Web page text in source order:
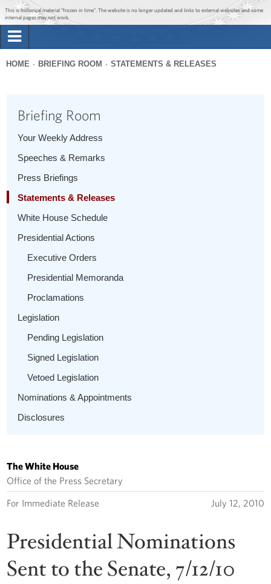
Jump to main content
Jump to navigation
This is historical material “frozen in time”. The website is no longer updated and links to external websites and some
internal pages may not work.
Briefing Room
1600 Penn
here
HOME BRIEFING ROOM STATEMENTS & RELEASES
Briefing Room
Your Weekly Address
Speeches & Remarks
Press Briefings
Statements & Releases
White House Schedule
Presidential Actions
Executive Orders
Presidential Memoranda
Proclamations
Legislation
Pending Legislation
Signed Legislation
Vetoed Legislation
Nominations & Appointments
Disclosures
The White House
Office of the Press Secretary
For Immediate Release July 12, 2010
Presidential Nominations
Sent to the Senate, 7/12/10